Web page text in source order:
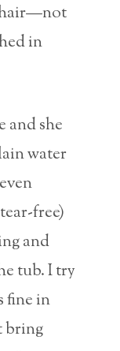
hair—not
in
and she
water
free)
and
tub. I try
fine in
bring